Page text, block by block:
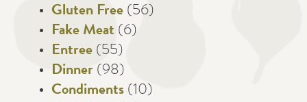
Gluten Free (56)
Fake Meat (6)
Entree (55)
Dinner (98)
Condiments (10)